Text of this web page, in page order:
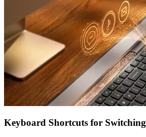
Keyboard Shortcuts for